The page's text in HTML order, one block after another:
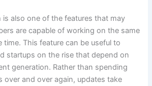
is also one of the features that may
are capable of working on the same
time. This feature can be useful to
startups on the rise that depend on
generation. Rather than spending
over and over again, updates take